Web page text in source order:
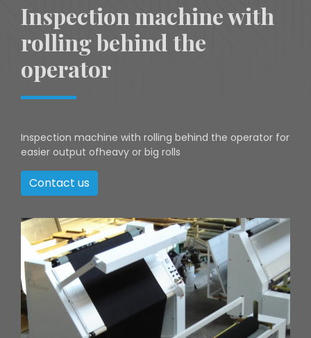
Inspection machine with
rolling behind the
operator
Inspection machine with rolling behind the operator for
easier output ofheavy or big rolls
Contact us